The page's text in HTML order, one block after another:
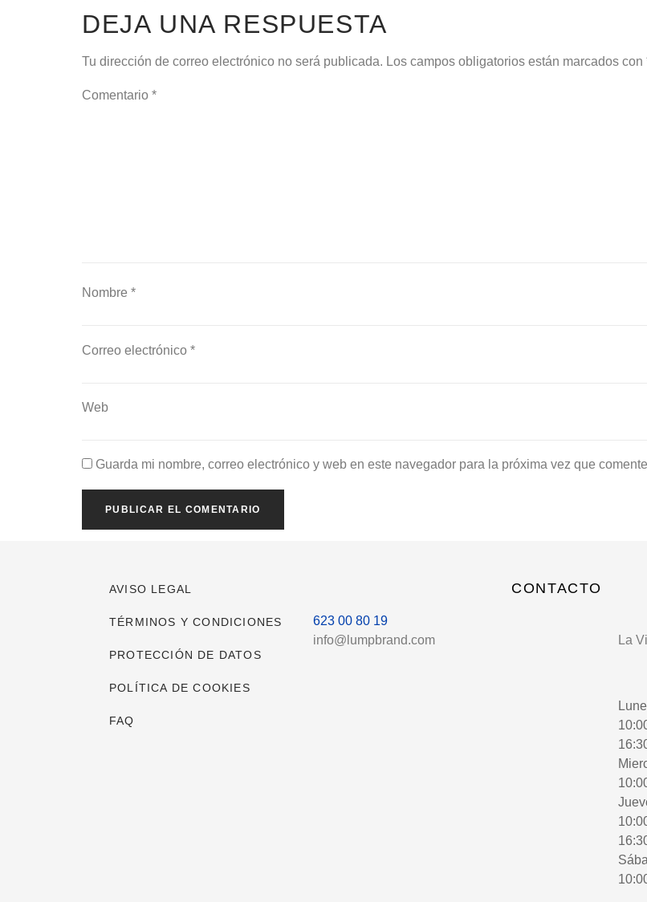
DEJA UNA RESPUESTA
Tu dirección de correo electrónico no será publicada. Los campos obligatorios están marcados con
Comentario *
Nombre *
Correo electrónico *
Web
Guarda mi nombre, correo electrónico y web en este navegador para la próxima vez que
AVISO LEGAL
TÉRMINOS Y CONDICIONES
PROTECCIÓN DE DATOS
POLÍTICA DE COOKIES
FAQ
CONTACTO
623 00 80 19
info@lumpbrand.com
La